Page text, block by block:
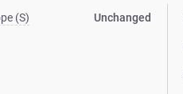
(S) Unchanged